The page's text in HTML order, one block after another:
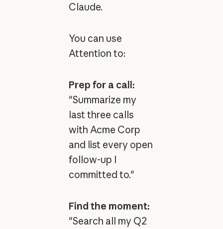
Claude.
You can use
Attention to:
Prep for a call:
"Summarize my
last three calls
with Acme Corp
and list every open
follow-up I
committed to."
Find the moment:
"Search all my Q2